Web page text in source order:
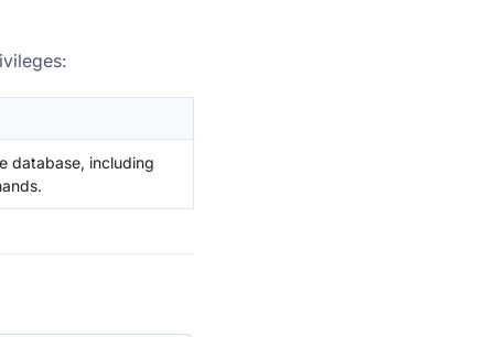
database, including